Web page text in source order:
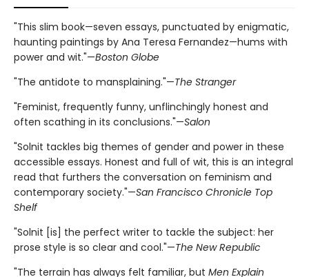
"This slim book—seven essays, punctuated by enigmatic,
haunting paintings by Ana Teresa Fernandez—hums with
power and wit."—Boston Globe
"The antidote to mansplaining."—The Stranger
"Feminist, frequently funny, unflinchingly honest and
often scathing in its conclusions."—Salon
"Solnit tackles big themes of gender and power in these
accessible essays. Honest and full of wit, this is an integral
read that furthers the conversation on feminism and
contemporary society."—San Francisco Chronicle Top
Shelf
"Solnit [is] the perfect writer to tackle the subject: her
prose style is so clear and cool."—The New Republic
"The terrain has always felt familiar, but Men Explain